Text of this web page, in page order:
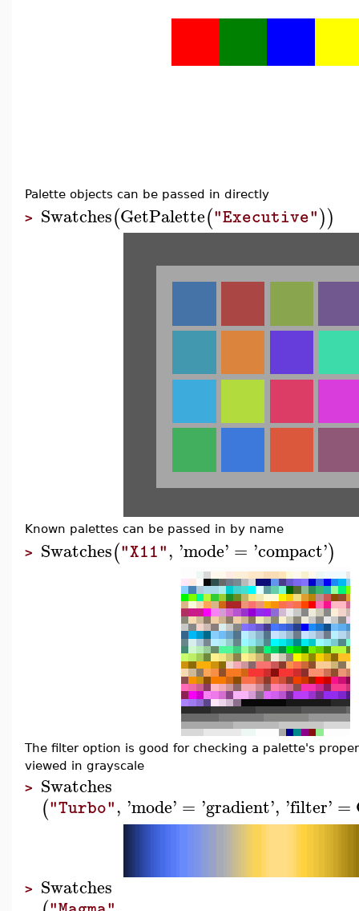
Palette objects can be passed in directly
> Swatches(GetPalette("Executive"))
Known palettes can be passed in by name
> Swatches("X11", 'mode' = 'compact')
The filter option is good for checking a palette's
viewed in grayscale
> Swatches
("Turbo", 'mode' = 'gradient', 'filter' =
> Swatches